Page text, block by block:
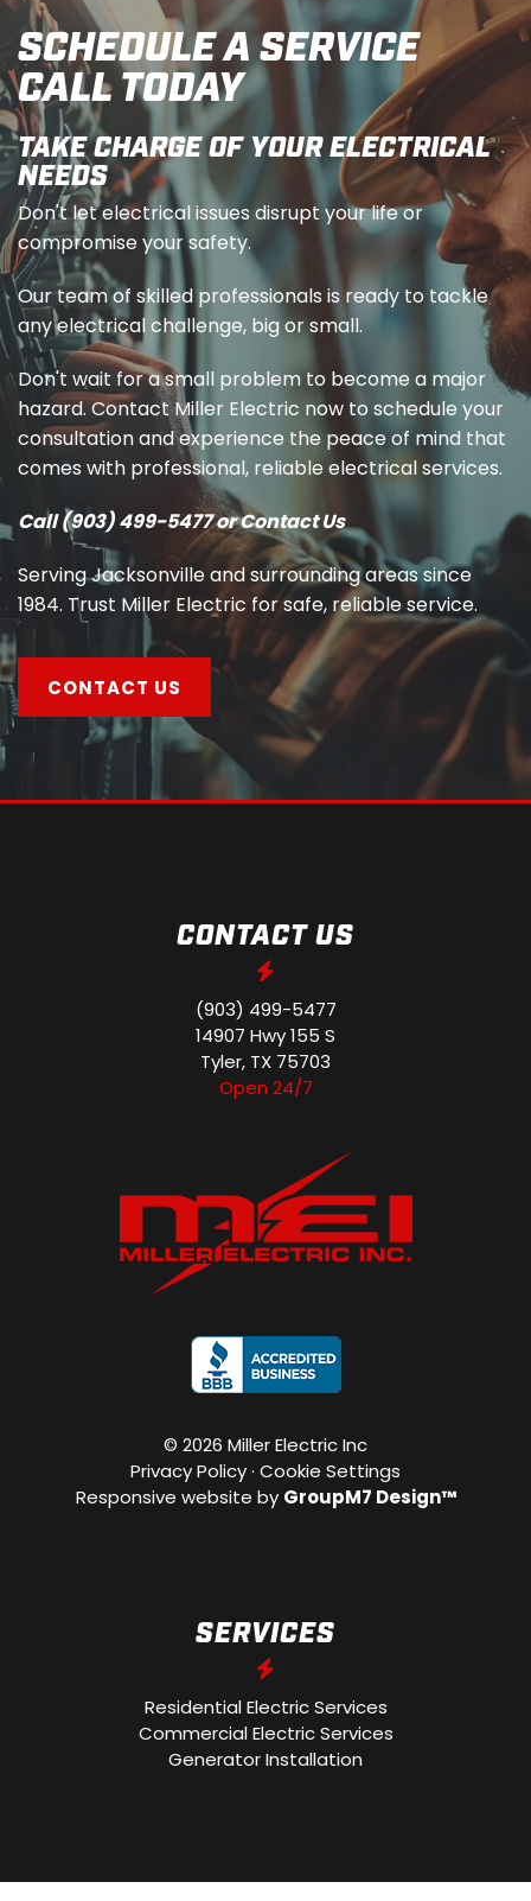
SCHEDULE A SERVICE
CALL TODAY
TAKE CHARGE OF YOUR ELECTRICAL
NEEDS
Don't let electrical issues disrupt your life or
compromise your safety.
Our team of skilled professionals is ready to tackle
any electrical challenge, big or small.
Don't wait for a small problem to become a major
hazard. Contact Miller Electric now to schedule your
consultation and experience the peace of mind that
comes with professional, reliable electrical services.
Call (903) 499-5477 or Contact Us
Serving Jacksonville and surrounding areas since
1984. Trust Miller Electric for safe, reliable service.
CONTACT US
CONTACT US
(903) 499-5477
14907 Hwy 155 S
Tyler, TX 75703
Open 24/7
© 2026 Miller Electric Inc
Privacy Policy · Cookie Settings
Responsive website by GroupM7 Design™
SERVICES
Residential Electric Services
Commercial Electric Services
Generator Installation